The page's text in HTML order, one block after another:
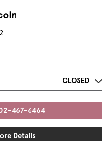
CLOSED
467-6464
Details